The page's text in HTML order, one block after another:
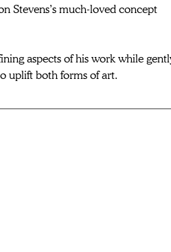
Stevens’s much-loved concept
aspects of his work while
uplift both forms of art.